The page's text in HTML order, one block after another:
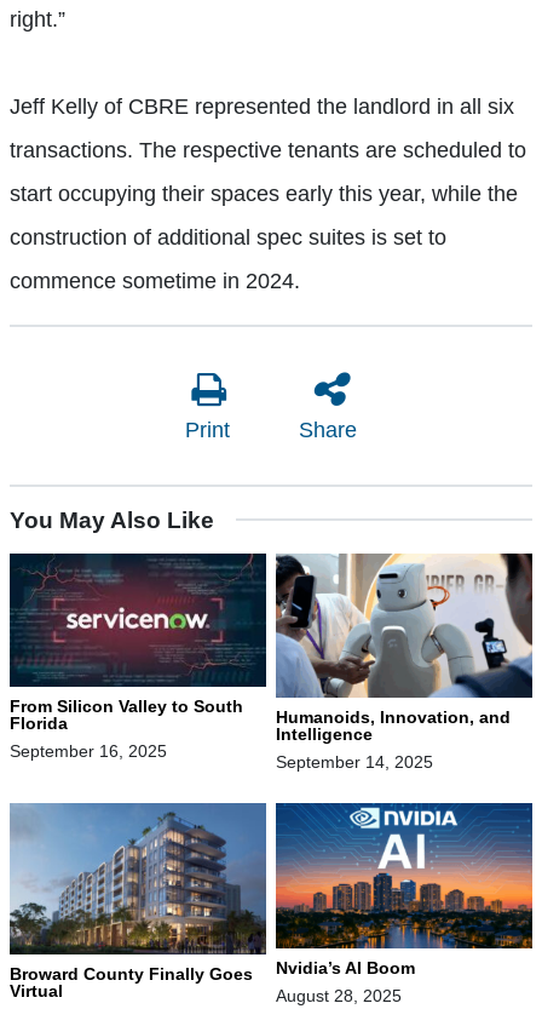
right.”
Jeff Kelly of CBRE represented the landlord in all six
transactions. The respective tenants are scheduled to
start occupying their spaces early this year, while the
construction of additional spec suites is set to
commence sometime in 2024.
Print Share
You May Also Like
From Silicon Valley to South
Florida
September 16, 2025
Humanoids, Innovation, and
Intelligence
September 14, 2025
Broward County Finally Goes
Virtual
Nvidia’s AI Boom
August 28, 2025